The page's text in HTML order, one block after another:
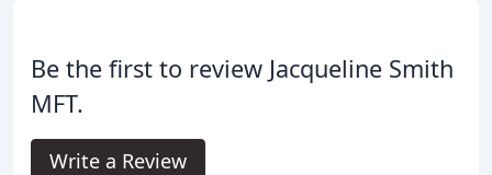
Be the first to review Jacqueline Smith
MFT.
Write a Review